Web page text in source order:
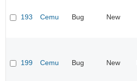
193 Cemu Bug New
199 Cemu Bug New